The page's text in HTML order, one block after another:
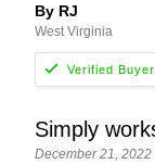
By RJ
West Virginia
Simply
December 21, 2022